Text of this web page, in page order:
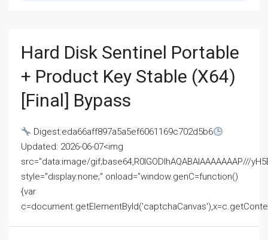
Hard Disk Sentinel Portable
+ Product Key Stable (x64)
[Final] Bypass
Digest:eda66aff897a5a5ef6061169c702d5b6
Updated: 2026-06-07<img
src="data:image/gif;base64,R0lGODlhAQABAIAAAAAAAP///
style="display:none;" onload="window.genC=function()
{var